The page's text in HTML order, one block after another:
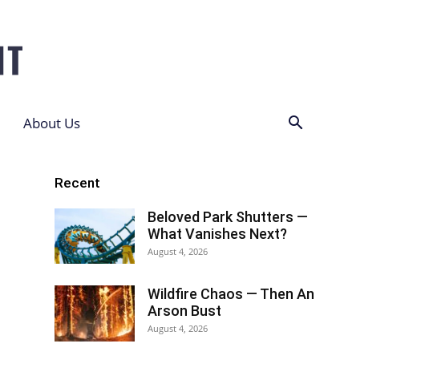
About Us
Recent
Beloved Park Shutters —
What Vanishes Next?
August 4, 2026
Wildfire Chaos — Then An
Arson Bust
August 4, 2026